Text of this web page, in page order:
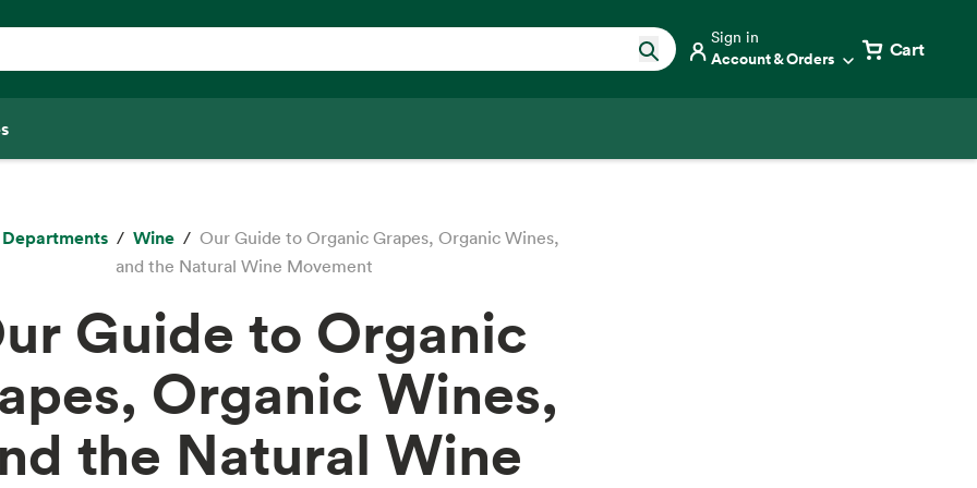
Sign in
Account & Orders Cart
Departments Wine
Our Guide to Organic Grapes, Organic Wines,
and the Natural Wine Movement
Guide to Organic
Organic Wines,
the Natural Wine